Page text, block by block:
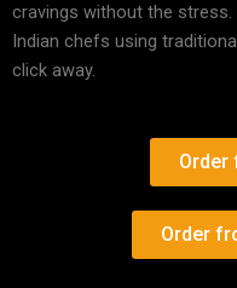
cravings without the
Indian chefs using
click away.
Order
Order